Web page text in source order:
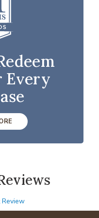
Every